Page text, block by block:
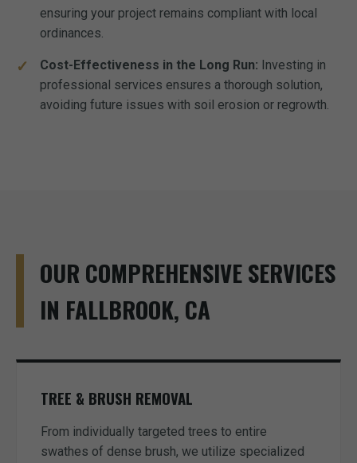
ensuring your project remains compliant with local
ordinances.
Cost-Effectiveness in the Long Run: Investing in
professional services ensures a thorough solution,
avoiding future issues with soil erosion or regrowth.
OUR COMPREHENSIVE SERVICES
IN FALLBROOK, CA
TREE & BRUSH REMOVAL
From individually targeted trees to entire
swathes of dense brush, we utilize specialized